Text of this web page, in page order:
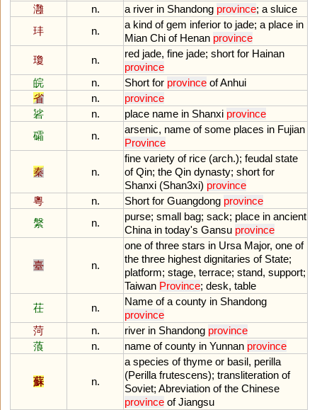
灉
n. a river in Shandong province; a sluice
玤
n.
a kind of gem inferior to jade; a place in
Mian Chi of Henan province
瓊
n.
red jade, fine jade; short for Hainan
province
皖
n. Short for province ofAnhui
省
n.
province
硰
n. place name in Shanxi province
礵
n.
arsenic, name of some places in Fujian
Province
秦 n.
fine variety of rice (arch.); feudal state
of Qin; the Qin dynasty; short for
Shanxi (Shan3xi) province
粵
n. Short for Guangdong province
縏
n.
purse; small bag; sack; place in ancient
China in today's Gansu province
臺 n.
one of three stars in Ursa Major, one of
the three highest dignitaries of State;
platform; stage, terrace; stand, support;
Taiwan Province; desk, table
茌
n.
Name of a county in Shandong
province
菏
n. river in Shandong province
蒗
n. name of county in Yunnan province
蘇 n.
a species of thyme or basil, perilla
(Perilla frutescens); transliteration of
Soviet; Abreviation of the Chinese
province of Jiangsu